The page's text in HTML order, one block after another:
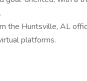
the Huntsville, AL
platforms.